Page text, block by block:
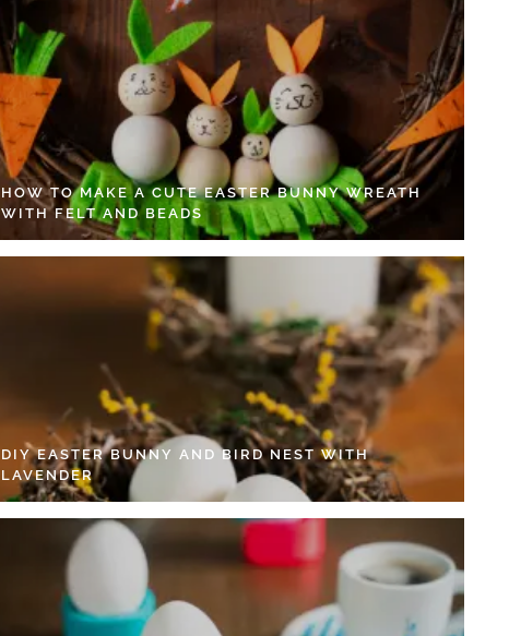
HOW TO MAKE A CUTE EASTER BUNNY WREATH
WITH FELT AND BEADS
DIY EASTER BUNNY AND BIRD NEST WITH
LAVENDER